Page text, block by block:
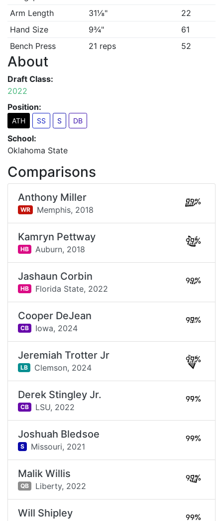
Arm Length
31⅛"
22
Hand Size
9¾"
61
Bench Press
21 reps 52
About
Draft Class:
2022
Position:
ATH SS S DB
School:
Oklahoma State
Comparisons
Anthony Miller
WR Memphis, 2018
99%
Kamryn Pettway
HB Auburn, 2018
99%
Jashaun Corbin
HB Florida State, 2022
99%
Cooper DeJean
CB Iowa, 2024
99%
Jeremiah Trotter Jr
LB Clemson, 2024
99%
Derek Stingley Jr.
CB LSU, 2022
99%
Joshuah Bledsoe
S Missouri, 2021
99%
Malik Willis
QB Liberty, 2022
99%
Will Shipley 99%